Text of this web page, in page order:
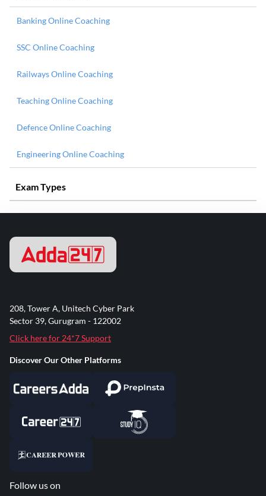
Banking Online Coaching
SSC Online Coaching
Railways Online Coaching
Teaching Online Coaching
Defence Online Coaching
Engineering Online Coaching
Exam Types
208, Tower A, Unitech Cyber Park
Sector 39, Gurugram - 122002
Click here for 24*7 Support
Discover Our Other Platforms
Follow us on